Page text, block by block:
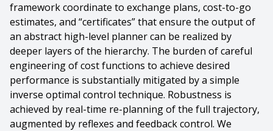
framework coordinate to exchange plans, cost-to-go
estimates, and “certificates” that ensure the output of
an abstract high-level planner can be realized by
deeper layers of the hierarchy. The burden of careful
engineering of cost functions to achieve desired
performance is substantially mitigated by a simple
inverse optimal control technique. Robustness is
achieved by real-time re-planning of the full trajectory,
augmented by reflexes and feedback control. We